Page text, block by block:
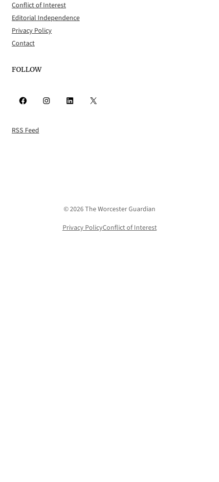
Conflict of Interest
Editorial Independence
Privacy Policy
Contact
FOLLOW
Facebook Instagram LinkedIn X
RSS Feed
© 2026 The Worcester Guardian
Privacy PolicyConflict of Interest